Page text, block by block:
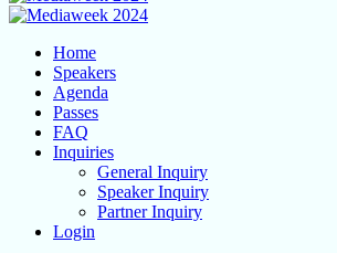
Home
Speakers
Agenda
Passes
FAQ
Inquiries
General Inquiry
Speaker Inquiry
Partner Inquiry
Login